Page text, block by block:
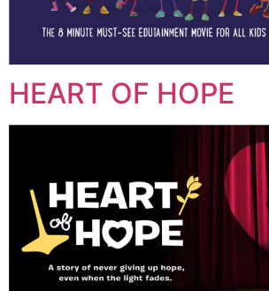
HEART OF HOPE